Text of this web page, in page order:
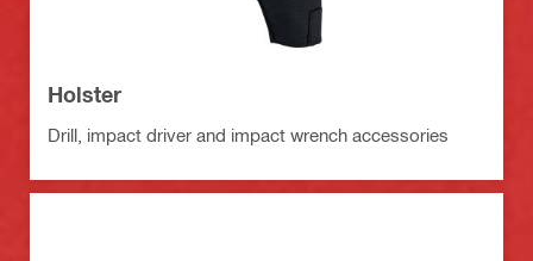
Holster
Drill, impact driver and impact wrench accessories